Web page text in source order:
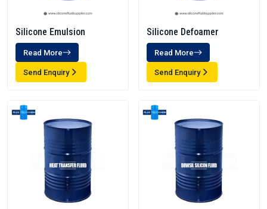
Silicone Emulsion
Read More
Send Enquiry
Silicone Defoamer
Read More
Send Enquiry